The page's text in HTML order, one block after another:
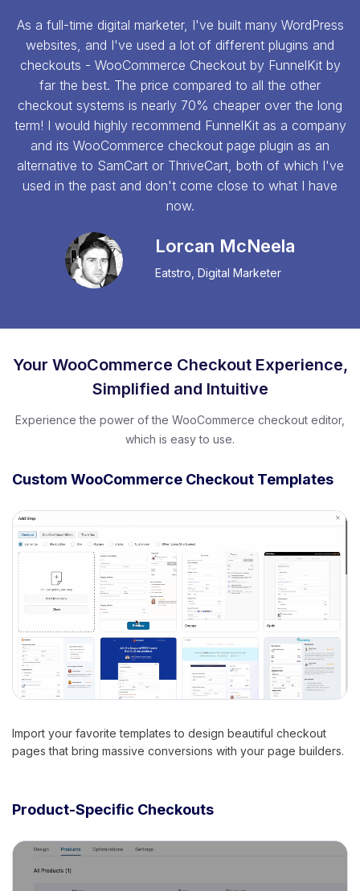
As a full-time digital marketer, I've built many WordPress
websites, and I've used a lot of different plugins and
checkouts - WooCommerce Checkout by FunnelKit by
far the best. The price compared to all the other
checkout systems is nearly 70% cheaper over the long
term! I would highly recommend FunnelKit as a company
and its WooCommerce checkout page plugin as an
alternative to SamCart or ThriveCart, both of which I've
used in the past and don't come close to what I have
now.
Lorcan McNeela
Eatstro, Digital Marketer
Your WooCommerce Checkout Experience,
Simplified and Intuitive
Experience the power of the WooCommerce checkout editor,
which is easy to use.
Custom WooCommerce Checkout Templates
Import your favorite templates to design beautiful checkout
pages that bring massive conversions with your page builders.
Product-Specific Checkouts